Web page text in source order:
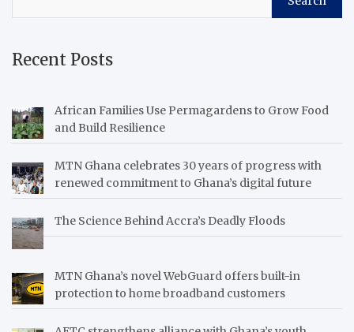
Recent Posts
African Families Use Permagardens to Grow Food
and Build Resilience
MTN Ghana celebrates 30 years of progress with
renewed commitment to Ghana’s digital future
The Science Behind Accra’s Deadly Floods
MTN Ghana’s novel WebGuard offers built-in
protection to home broadband customers